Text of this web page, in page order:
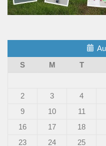
S
M T
2
3 4
9
10 11
16
17 18
23
24 25